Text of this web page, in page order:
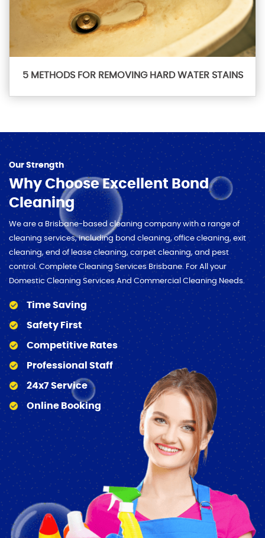
5 METHODS FOR REMOVING HARD WATER STAINS
Our Strength
Why Choose Excellent Bond
Cleaning
We are a Brisbane-based cleaning company with a range of
cleaning services, including bond cleaning, office cleaning, exit
cleaning, end of lease cleaning, carpet cleaning, and pest
control. Complete Cleaning Services Brisbane. For All your
Domestic Cleaning Services And Commercial Cleaning Needs.
Time Saving
Safety First
Competitive Rates
Professional Staff
24x7 Service
Online Booking